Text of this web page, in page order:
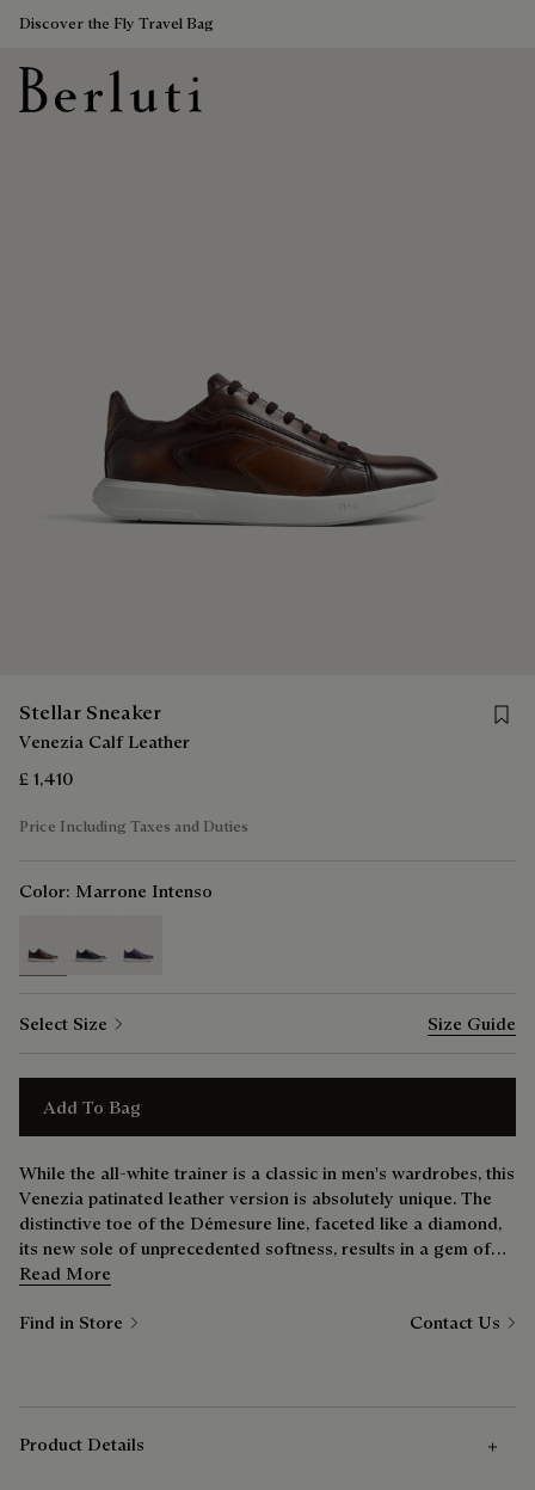
Discover the Fly Travel Bag
Stellar Sneaker
Venezia Calf Leather
£ 1,410
Price Including Taxes and Duties
Color: Marrone Intenso
Select Size Size Guide
Add To Bag
While the all-white trainer is a classic in men's wardrobes, this
Venezia patinated leather version is absolutely unique. The
distinctive toe of the Démesure line, faceted like a diamond,
its new sole of unprecedented softness, results in a gem of
shoe that’s just as comfortable at the weekend as it is during
Read More
Find in Store Contact Us
Product Details